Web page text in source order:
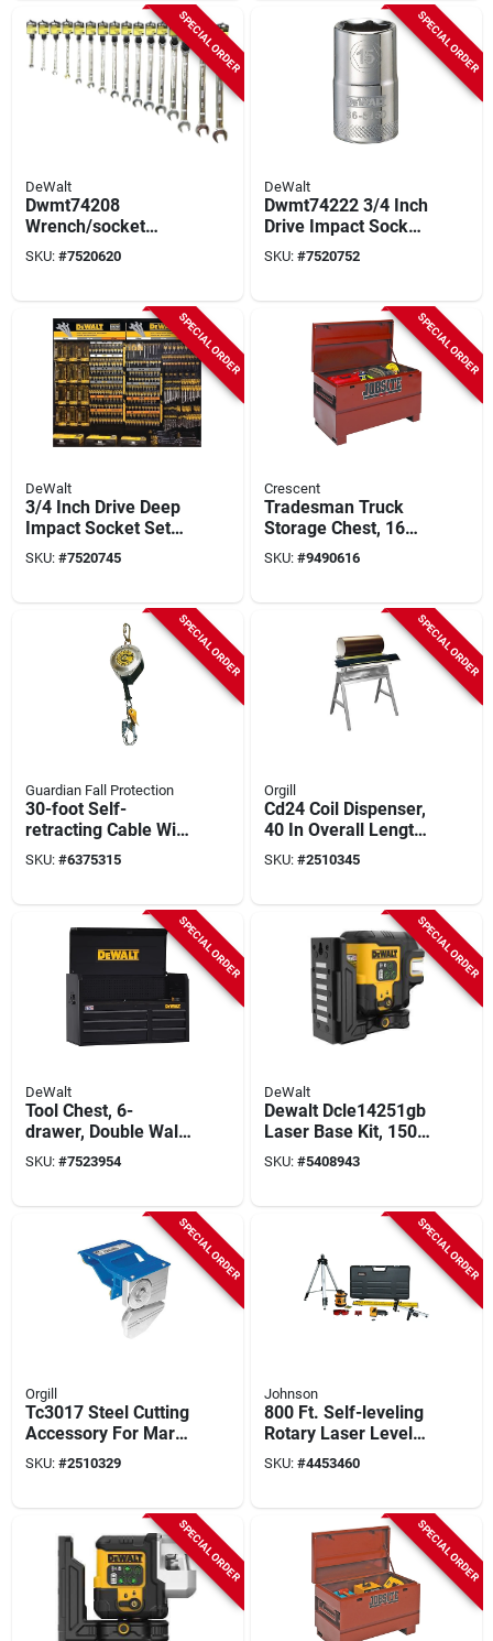
SPECIAL ORDER
DeWalt
Dwmt74208
Wrench/socket
Combo Set, 64
Pieces, Includes
SKU: #7520620
SPECIAL ORDER
DeWalt
Dwmt74222 3/4 Inch
Drive Impact Socket
Accessory Set With
Extensions
SKU: #7520752
SPECIAL ORDER
DeWalt
3/4 Inch Drive Deep
Impact Socket Set
Dwmt74221 - 12
Piece Set
SKU: #7520745
SPECIAL ORDER
Crescent
Tradesman Truck
Storage Chest, 16
Gauge Steel, Brown,
48 X 24 X 27.5 In.
SKU: #9490616
SPECIAL ORDER
Guardian Fall Protection
30-foot Self-
retracting Cable With
Snap Hook And
Carabiner
SKU: #6375315
SPECIAL ORDER
Orgill
Cd24 Coil Dispenser,
40 In Overall Length
For Efficient Material
Handling
SKU: #2510345
SPECIAL ORDER
DeWalt
Tool Chest, 6-
drawer, Double Wall
Steel, 41 In.
SKU: #7523954
SPECIAL ORDER
DeWalt
Dewalt Dcle14251gb
Laser Base Kit, 150
Ft Without Detector,
330 Ft With Detector,
SKU: #5408943
SPECIAL ORDER
Orgill
Tc3017 Steel Cutting
Accessory For Mark
I, Ii, And Iv Series
Brakes
SKU: #2510329
SPECIAL ORDER
Johnson
800 Ft. Self-leveling
Rotary Laser Level
Kit With Tripod And
Accessories
SKU: #4453460
SPECIAL ORDER SPECIAL ORDER